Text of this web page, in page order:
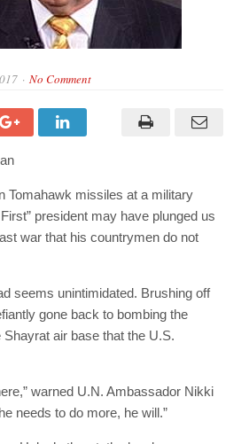
No Comment
Tomahawk missiles at a military
president may have plunged us
war that his countrymen do not
seems unintimidated. Brushing off
gone back to bombing the
air base that the U.S.
warned U.N. Ambassador Nikki
needs to do more, he will.”